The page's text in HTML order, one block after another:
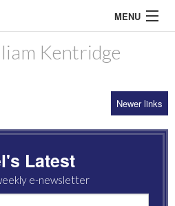
MENU
Kentridge
Newer links
Latest
e-newsletter